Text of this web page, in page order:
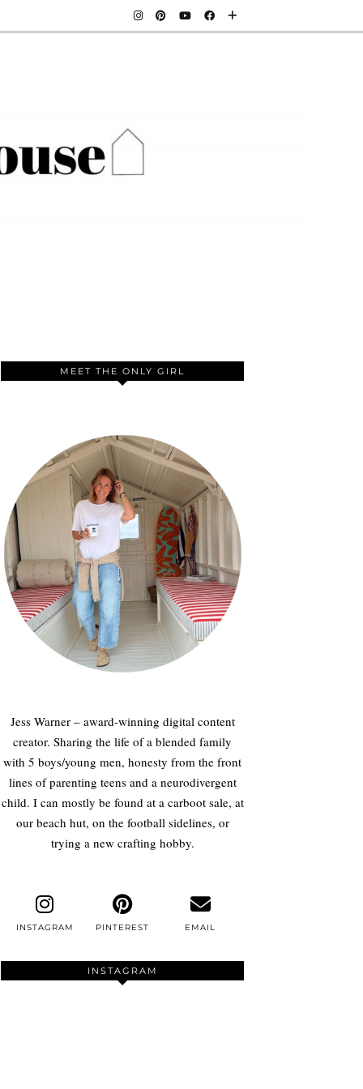
MEET THE ONLY GIRL
Jess Warner – award-winning digital content
creator. Sharing the life of a blended family
with 5 boys/young men, honesty from the front
lines of parenting teens and a neurodivergent
child. I can mostly be found at a carboot sale, at
our beach hut, on the football sidelines, or
trying a new crafting hobby.
INSTAGRAM PINTEREST EMAIL
INSTAGRAM